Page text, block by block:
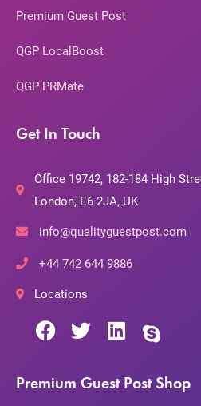
Premium Guest Post
QGP LocalBoost
QGP PRMate
Get In Touch
Office 19742, 182-184 High
London, E6 2JA, UK
info@qualityguestpost.com
+44 742 644 9886
Locations
Premium Guest Post Shop